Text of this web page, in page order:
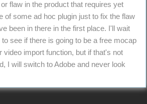
flaw in the product that requires yet
of some ad hoc plugin just to fix the flaw
been in there in the first place. I'll wait
see if there is going to be a free mocap
video import function, but if that's not
I will switch to Adobe and never look